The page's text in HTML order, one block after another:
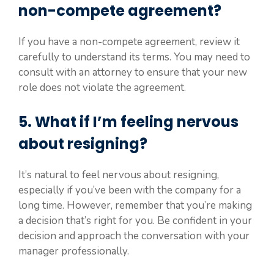
non-compete agreement?
If you have a non-compete agreement, review it
carefully to understand its terms. You may need to
consult with an attorney to ensure that your new
role does not violate the agreement.
5. What if I’m feeling nervous
about resigning?
It’s natural to feel nervous about resigning,
especially if you’ve been with the company for a
long time. However, remember that you’re making
a decision that’s right for you. Be confident in your
decision and approach the conversation with your
manager professionally.